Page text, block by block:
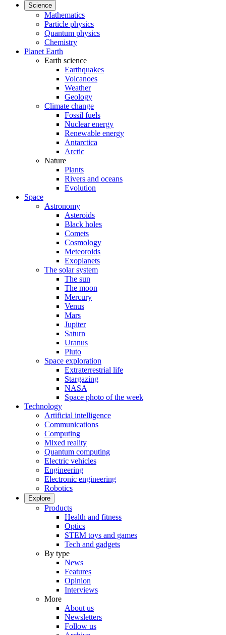
Science
Mathematics
Particle physics
Quantum physics
Chemistry
Planet Earth
Earth science
Earthquakes
Volcanoes
Weather
Geology
Climate change
Fossil fuels
Nuclear energy
Renewable energy
Antarctica
Arctic
Nature
Plants
Rivers and oceans
Evolution
Space
Astronomy
Asteroids
Black holes
Comets
Cosmology
Meteoroids
Exoplanets
The solar system
The sun
The moon
Mercury
Venus
Mars
Jupiter
Saturn
Uranus
Pluto
Space exploration
Extraterrestrial life
Stargazing
NASA
Space photo of the week
Technology
Artificial intelligence
Communications
Computing
Mixed reality
Quantum computing
Electric vehicles
Engineering
Electronic engineering
Robotics
Explore
Products
Health and fitness
Optics
STEM toys and games
Tech and gadgets
By type
News
Features
Opinion
Interviews
More
About us
Newsletters
Follow us